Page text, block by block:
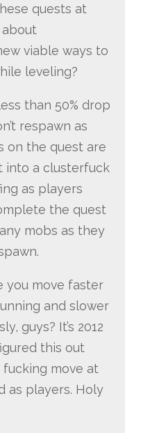
quests at
about
viable ways to
leveling?
than 50% drop
respawn as
on the quest are
into a clusterfuck
as players
the quest
mobs as they
you move faster
and slower
guys? It’s 2012
this out
move at
as players. Holy